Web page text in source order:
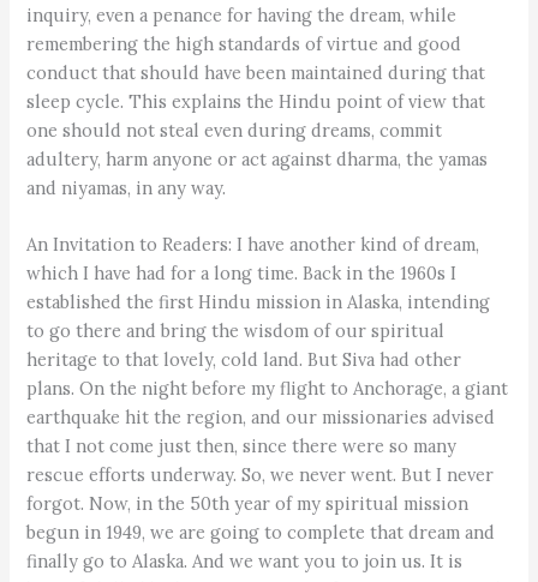
inquiry, even a penance for having the dream, while
remembering the high standards of virtue and good
conduct that should have been maintained during that
sleep cycle. This explains the Hindu point of view that
one should not steal even during dreams, commit
adultery, harm anyone or act against dharma, the yamas
and niyamas, in any way.
An Invitation to Readers: I have another kind of dream,
which I have had for a long time. Back in the 1960s I
established the first Hindu mission in Alaska, intending
to go there and bring the wisdom of our spiritual
heritage to that lovely, cold land. But Siva had other
plans. On the night before my flight to Anchorage, a giant
earthquake hit the region, and our missionaries advised
that I not come just then, since there were so many
rescue efforts underway. So, we never went. But I never
forgot. Now, in the 50th year of my spiritual mission
begun in 1949, we are going to complete that dream and
finally go to Alaska. And we want you to join us. It is